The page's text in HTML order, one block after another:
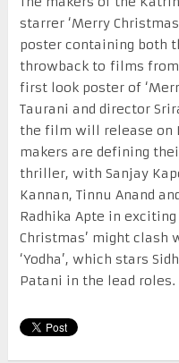
starrer ‘Merry
poster containing both
throwback to films
first look poster of
Taurani and director
the film will release on
makers are defining
thriller, with Sanjay
Kannan, Tinnu Anand
Radhika Apte in
Christmas’ might clash
‘Yodha’, which stars
Patani in the lead roles.